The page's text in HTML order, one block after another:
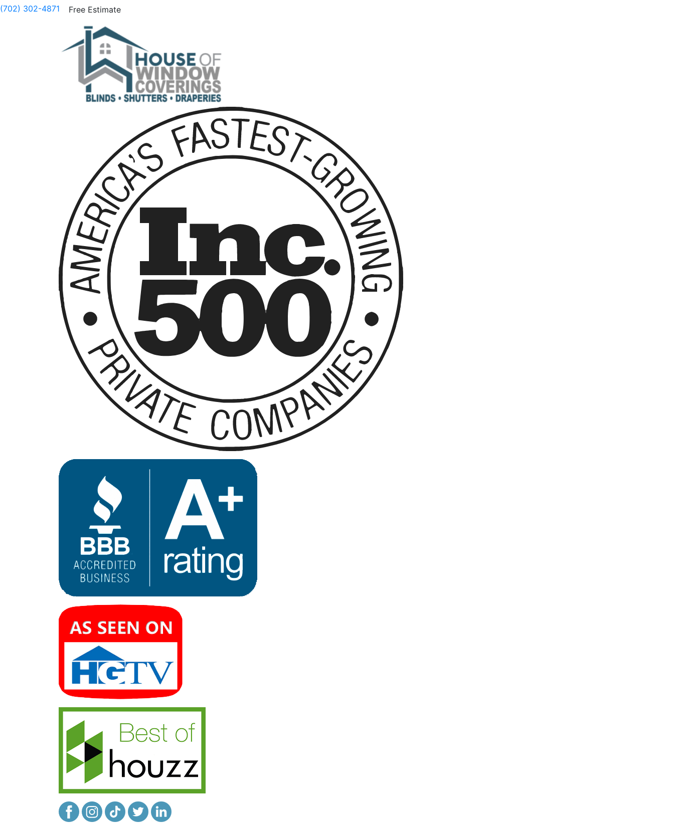
(702) 302-4871 Free Estimate